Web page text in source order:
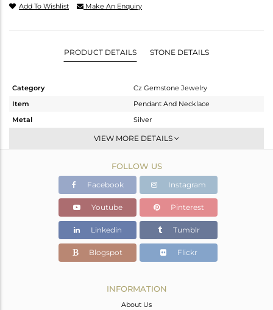
Add To Wishlist Make An Enquiry
PRODUCT DETAILS STONE DETAILS
Category
Cz Gemstone Jewelry
Item
Pendant And Necklace
Metal
Silver
Single Pendant
Gold,Black
3.583 gms
2.81 gms
Color Stone Weight
3.87 cts
37
9
VIEW MORE DETAILS
FOLLOW US
Facebook Instagram
Youtube Pinterest
Linkedin Tumblr
Blogspot Flickr
INFORMATION
About Us